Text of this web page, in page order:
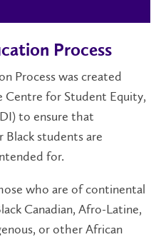
Process
Process was created
Centre for Student Equity,
to ensure that
students are
for.
who are of continental
Canadian, Afro-Latine,
or other African